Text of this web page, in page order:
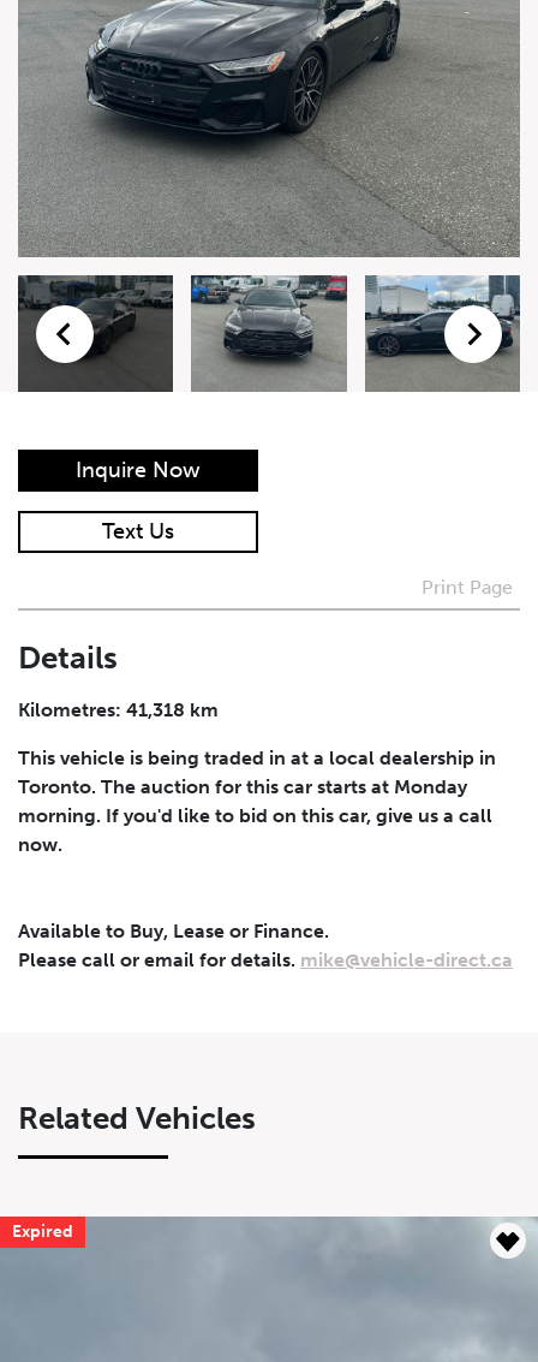
Inquire Now
Auction
Form
First Name *
Last Name*
Email*
Vehicle*
I agree to receive periodical offers, newsletter,
safety and recall updates from VDG. Consent can be
Submit
Text Us
Print Page
Details
Kilometres: 41,318 km
This vehicle is being traded in at a local dealership in
Toronto. The auction for this car starts at Monday
morning. If you'd like to bid on this car, give us a call
now.
Available to Buy, Lease or Finance.
Please call or email for details. mike@vehicle-direct.ca
Related Vehicles
Expired